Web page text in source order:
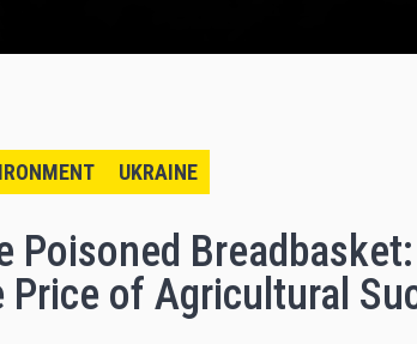
UKRAINE
Poisoned
Price of Agricultural